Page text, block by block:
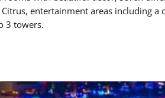
entertainment areas including
3 towers.